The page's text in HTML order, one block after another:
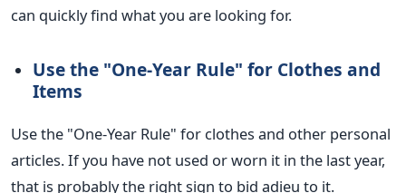
can quickly find what you are looking for.
Use the "One-Year Rule" for Clothes and
Items
Use the "One-Year Rule" for clothes and other personal
articles. If you have not used or worn it in the last year,
that is probably the right sign to bid adieu to it.